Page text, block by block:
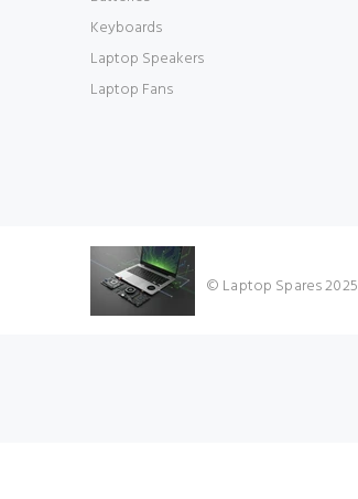
Keyboards
Laptop Speakers
Laptop Fans
© Laptop Spares